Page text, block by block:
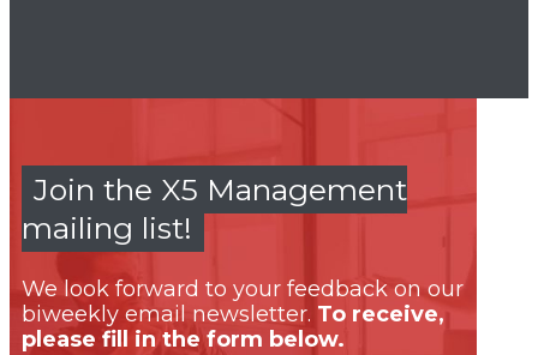
Join the X5 Management
mailing list!
We look forward to your feedback on our
biweekly email newsletter. To receive,
please fill in the form below.